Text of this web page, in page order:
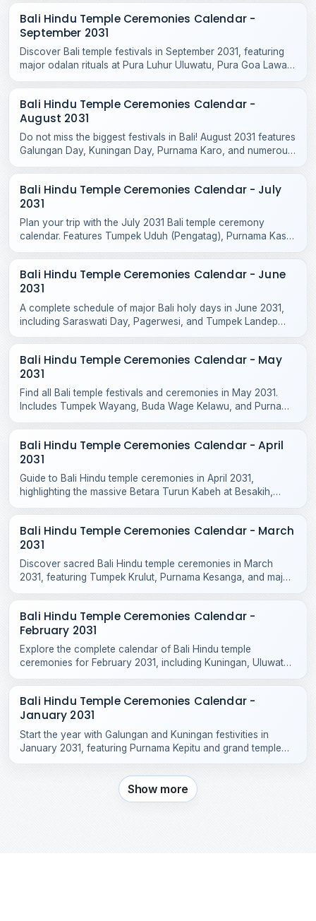
Bali Hindu Temple Ceremonies Calendar -
September 2031
Discover Bali temple festivals in September 2031, featuring
major odalan rituals at Pura Luhur Uluwatu, Pura Goa Lawah,
Bali Hindu Temple Ceremonies Calendar -
August 2031
Do not miss the biggest festivals in Bali! August 2031 features
Galungan Day, Kuningan Day, Purnama Karo, and numerous
Bali Hindu Temple Ceremonies Calendar - July
2031
Plan your trip with the July 2031 Bali temple ceremony
calendar. Features Tumpek Uduh (Pengatag), Purnama Kasa
Bali Hindu Temple Ceremonies Calendar - June
2031
A complete schedule of major Bali holy days in June 2031,
including Saraswati Day, Pagerwesi, and Tumpek Landep
Bali Hindu Temple Ceremonies Calendar - May
2031
Find all Bali temple festivals and ceremonies in May 2031.
Includes Tumpek Wayang, Buda Wage Kelawu, and Purnama
Bali Hindu Temple Ceremonies Calendar - April
2031
Guide to Bali Hindu temple ceremonies in April 2031,
highlighting the massive Betara Turun Kabeh at Besakih,
Bali Hindu Temple Ceremonies Calendar - March
2031
Discover sacred Bali Hindu temple ceremonies in March
2031, featuring Tumpek Krulut, Purnama Kesanga, and major
Bali Hindu Temple Ceremonies Calendar -
February 2031
Explore the complete calendar of Bali Hindu temple
ceremonies for February 2031, including Kuningan, Uluwatu
Bali Hindu Temple Ceremonies Calendar -
January 2031
Start the year with Galungan and Kuningan festivities in
January 2031, featuring Purnama Kepitu and grand temple
Show more